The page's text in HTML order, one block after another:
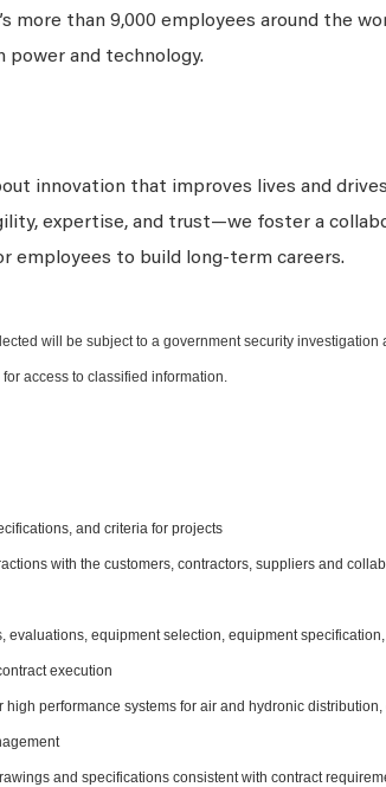
more than 9,000 employees around the
power and technology.
innovation that improves lives and
expertise, and trust—we foster a
employees to build long-term careers.
will be subject to a government security
access to classified information.
and criteria for projects
with the customers, contractors, suppliers and
evaluations, equipment selection, equipment
execution
performance systems for air and hydronic
and specifications consistent with contract